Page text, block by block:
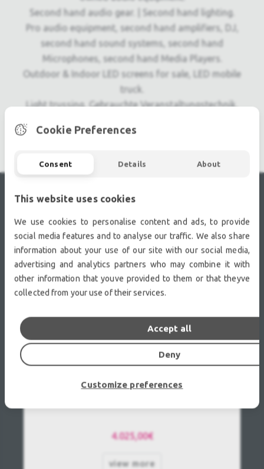
Second hand audio gear. | Second hand lighting.
Pro audio equipment, second hand amplifiers, DJ,
second hand sound systems, second hand
Microphones, second hand Media Players.
Outdoor & Indoor LED screens for sale, LED mobile
truck.
Light trussing, Gebrauchte Veranstaltungstechnik,
products.
4.025,00€
view more
Cookie Preferences
Consent Details About
This website uses cookies
We use cookies to personalise content and ads, to provide
social media features and to analyse our traffic. We also share
information about your use of our site with our social media,
advertising and analytics partners who may combine it with
other information that youve provided to them or that theyve
collected from your use of their services.
Deny
Accept all
Customize preferences